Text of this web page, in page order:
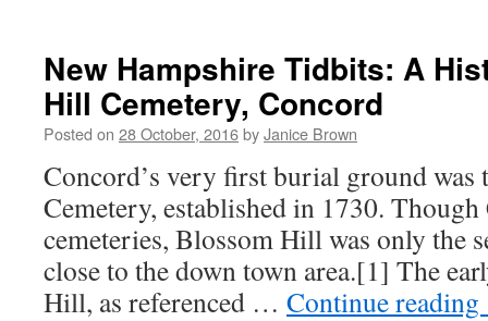
New Hampshire Tidbits: A
Hill Cemetery, Concord
Posted on 28 October, 2016byJanice Brown
Concord’s very first burial ground was
Cemetery, established in 1730.
cemeteries, Blossom Hill was only the
close to the down town area.[1] The
Hill, as referenced … Continue reading